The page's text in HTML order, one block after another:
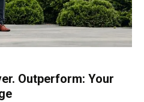
Outperform: Your